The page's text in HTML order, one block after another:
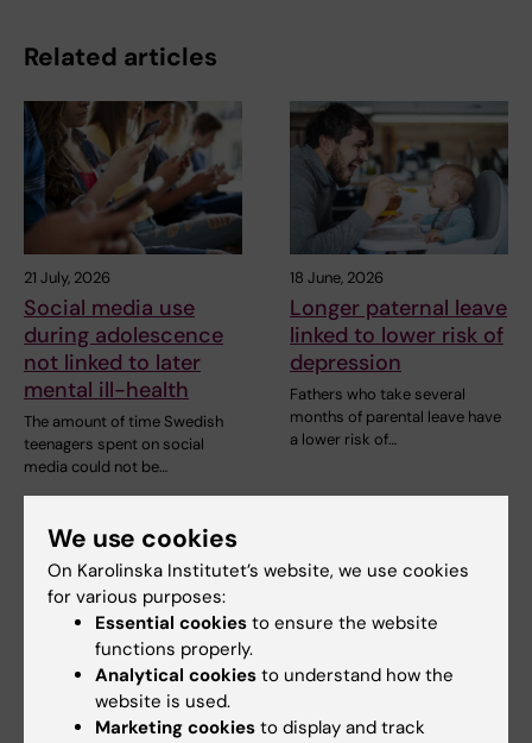
Related articles
21 July, 2026
Social media use
during adolescence
not linked to later
mental ill-health
The amount of time Swedish
teenagers spent on social
media could not be…
18 June, 2026
Longer paternal leave
linked to lower risk of
depression
Fathers who take several
months of parental leave have
a lower risk of…
5 June, 2026
We use cookies
On Karolinska Institutet’s website, we use cookies
for various purposes:
Essential cookies to ensure the website
functions properly.
Analytical cookies to understand how the
website is used.
Marketing cookies to display and track